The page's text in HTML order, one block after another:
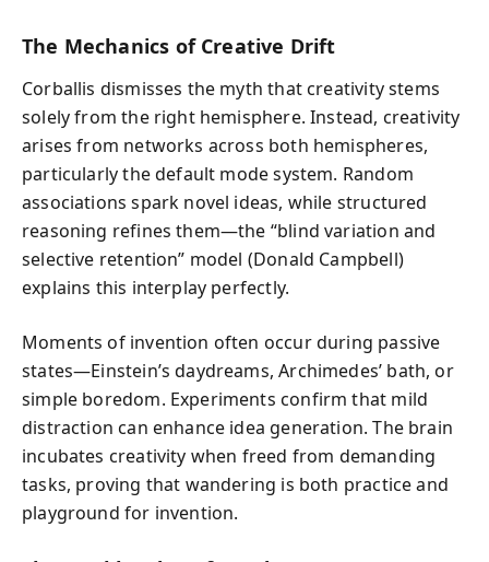
The Mechanics of Creative Drift
Corballis dismisses the myth that creativity stems
solely from the right hemisphere. Instead, creativity
arises from networks across both hemispheres,
particularly the default mode system. Random
associations spark novel ideas, while structured
reasoning refines them—the “blind variation and
selective retention” model (Donald Campbell)
explains this interplay perfectly.
Moments of invention often occur during passive
states—Einstein’s daydreams, Archimedes’ bath, or
simple boredom. Experiments confirm that mild
distraction can enhance idea generation. The brain
incubates creativity when freed from demanding
tasks, proving that wandering is both practice and
playground for invention.